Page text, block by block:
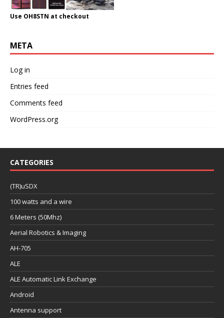
Use OH8STN at checkout
META
Log in
Entries feed
Comments feed
WordPress.org
CATEGORIES
(TR)uSDX
100 watts and a wire
6 Meters (50Mhz)
Aerial Robotics & Imaging
AH-705
ALE
ALE Automatic Link Exchange
Android
Antenna support